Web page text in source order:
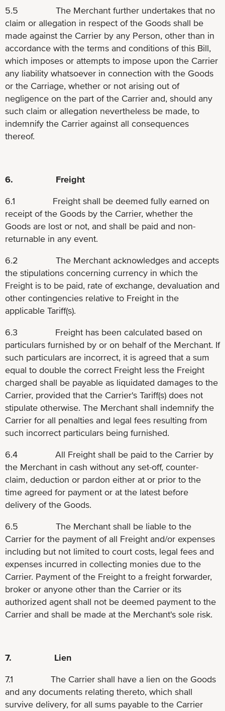
5.5 The Merchant further undertakes that no
claim or allegation in respect of the Goods shall be
made against the Carrier by any Person, other than in
accordance with the terms and conditions of this Bill,
which imposes or attempts to impose upon the Carrier
any liability whatsoever in connection with the Goods
or the Carriage, whether or not arising out of
negligence on the part of the Carrier and, should any
such claim or allegation nevertheless be made, to
indemnify the Carrier against all consequences
thereof.
6. Freight
6.1 Freight shall be deemed fully earned on
receipt of the Goods by the Carrier, whether the
Goods are lost or not, and shall be paid and non-
returnable in any event.
6.2 The Merchant acknowledges and accepts
the stipulations concerning currency in which the
Freight is to be paid, rate of exchange, devaluation and
other contingencies relative to Freight in the
applicable Tariff(s).
6.3 Freight has been calculated based on
particulars furnished by or on behalf of the Merchant. If
such particulars are incorrect, it is agreed that a sum
equal to double the correct Freight less the Freight
charged shall be payable as liquidated damages to the
Carrier, provided that the Carrier's Tariff(s) does not
stipulate otherwise. The Merchant shall indemnify the
Carrier for all penalties and legal fees resulting from
such incorrect particulars being furnished.
6.4 All Freight shall be paid to the Carrier by
the Merchant in cash without any set-off, counter-
claim, deduction or pardon either at or prior to the
time agreed for payment or at the latest before
delivery of the Goods.
6.5 The Merchant shall be liable to the
Carrier for the payment of all Freight and/or expenses
including but not limited to court costs, legal fees and
expenses incurred in collecting monies due to the
Carrier. Payment of the Freight to a freight forwarder,
broker or anyone other than the Carrier or its
authorized agent shall not be deemed payment to the
Carrier and shall be made at the Merchant's sole risk.
7. Lien
7.1 The Carrier shall have a lien on the Goods
and any documents relating thereto, which shall
survive delivery, for all sums payable to the Carrier